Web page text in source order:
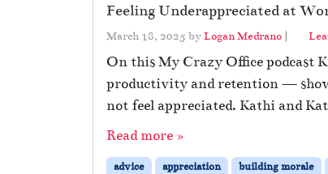
Feeling Underappreciated at
March 18, 2025 byLogan Medrano |
On this My Crazy Office podcast
productivity and retention —
not feel appreciated. Kathi and
Read more »
advice appreciation building morale